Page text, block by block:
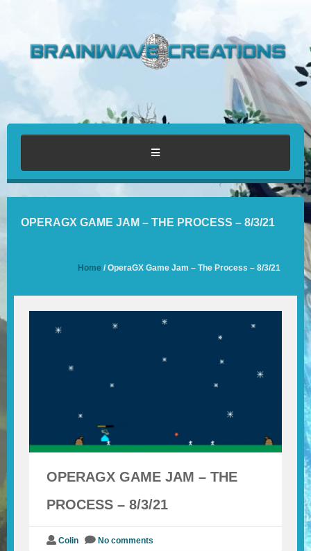
HOME
BLOG
CONTACT
OPERAGX GAME JAM – THE PROCESS – 8/3/21
Home / OperaGX Game Jam – The Process – 8/3/21
OPERAGX GAME JAM – THE
PROCESS – 8/3/21
Colin No comments